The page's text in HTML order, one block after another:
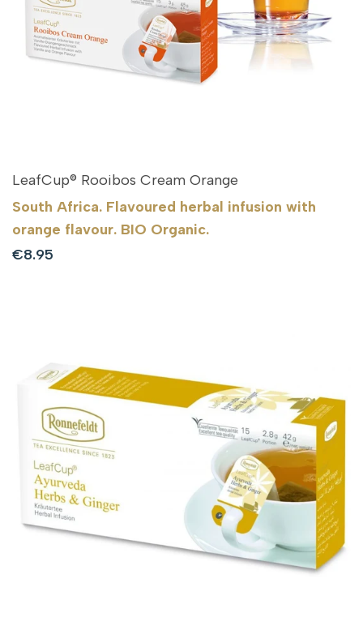
LeafCup® Rooibos Cream Orange
South Africa. Flavoured herbal infusion with
orange flavour. BIO Organic.
Sale
€8.95